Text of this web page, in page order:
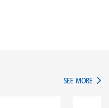
SEE MORE IN